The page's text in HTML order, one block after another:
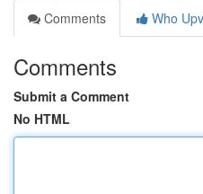
Comments
Who
Comments
Submit a Comment
No HTML